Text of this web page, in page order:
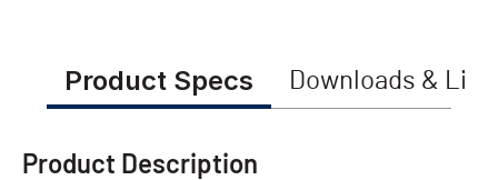
Product Specs Downloads &
Product Description